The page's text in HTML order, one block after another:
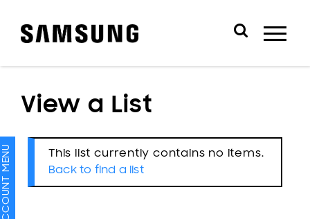
View a List
MY ACCOUNT MENU
This list currently contains no items.
Back to find a list